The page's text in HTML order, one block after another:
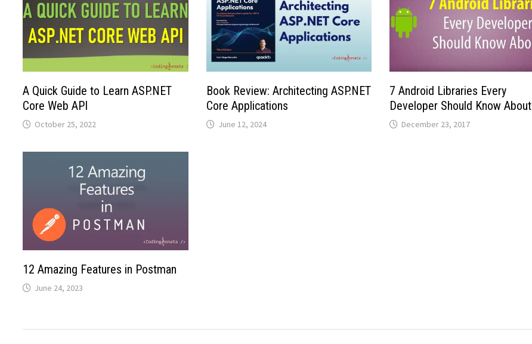
A Quick Guide to Learn ASP.NET
Core Web API
October 25, 2022
Book Review: Architecting ASP.NET
Core Applications
June 12, 2024
7 Android Libraries Every
Developer Should Know About
December 23, 2017
12 Amazing Features in Postman
June 24, 2023